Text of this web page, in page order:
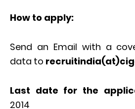
How to apply:
Send an Email with a
data to
Last date for the
2014